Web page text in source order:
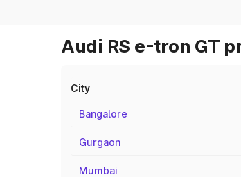
Audi RS e-tron GT
City
Bangalore
Gurgaon
Mumbai